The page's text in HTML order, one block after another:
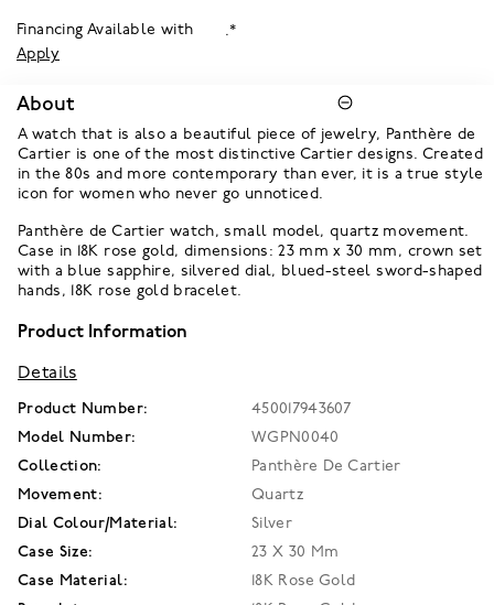
Financing Available with
.*
Apply
About
A watch that is also a beautiful piece of jewelry, Panthère de
Cartier is one of the most distinctive Cartier designs. Created
in the 80s and more contemporary than ever, it is a true style
icon for women who never go unnoticed.
Panthère de Cartier watch, small model, quartz movement.
Case in 18K rose gold, dimensions: 23 mm x 30 mm, crown set
with a blue sapphire, silvered dial, blued-steel sword-shaped
hands, 18K rose gold bracelet.
Product Information
Details
Product Number:
450017943607
Model Number:
WGPN0040
Collection:
Panthère De Cartier
Movement:
Quartz
Dial Colour/Material:
Silver
Case Size:
23 X 30 Mm
Case Material:
18K Rose Gold